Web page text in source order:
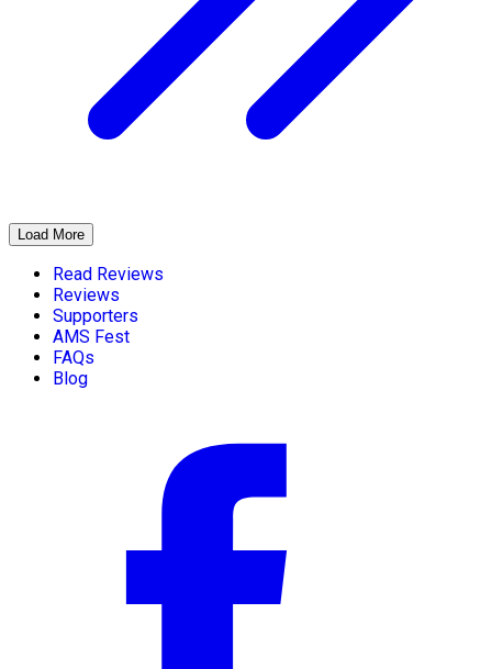
Load More
Read Reviews
Reviews
Supporters
AMS Fest
FAQs
Blog